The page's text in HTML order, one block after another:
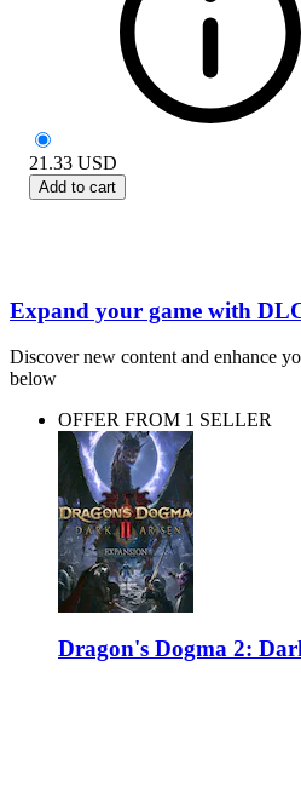
21.33 USD
Add to cart
Expand your game with
Discover new content and enhance
below
OFFER FROM 1 SELLER
Dragon's Dogma 2: